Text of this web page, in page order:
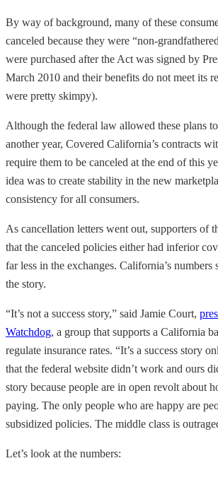
By way of background, many of these
canceled because they were “non-
were purchased after the Act was signed by
March 2010 and their benefits do not meet its
were pretty skimpy).
Although the federal law allowed these plans
another year, Covered California’s contracts
require them to be canceled at the end of this
idea was to create stability in the new
consistency for all consumers.
As cancellation letters went out, supporters of
that the canceled policies either had inferior
far less in the exchanges. California’s
the story.
“It’s not a success story,” said Jamie Court,
Watchdog, a group that supports a California
regulate insurance rates. “It’s a success story
that the federal website didn’t work and ours
story because people are in open revolt about
paying. The only people who are happy are
subsidized policies. The middle class is
Let’s look at the numbers: